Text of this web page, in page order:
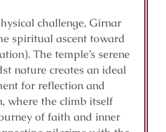
challenge, Girnar
spiritual ascent toward
The temple’s serene
nature creates an ideal
for reflection and
where the climb itself
of faith and inner